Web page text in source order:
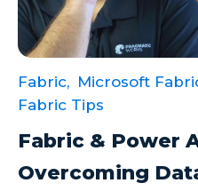
Fabric, Microsoft
Fabric Tips
Fabric & Power
Overcoming